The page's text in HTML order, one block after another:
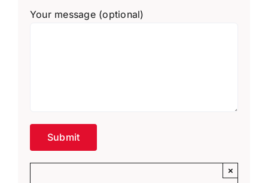
Your message (optional)
×